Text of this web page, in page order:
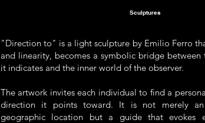
Sculptures
"Direction to" is a light sculpture by Emilio Ferro
and linearity, becomes a symbolic bridge between
it indicates and the inner world of the observer.
The artwork invites each individual to find a
direction it points toward. It is not merely
geographic location but a guide that evokes